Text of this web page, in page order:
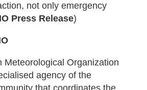
not only emergency
Press Release)
Meteorological Organization
agency of the
that coordinates the